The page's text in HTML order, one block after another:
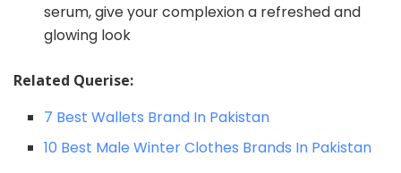
serum, give your complexion a refreshed and
glowing look
Related Querise:
7 Best Wallets Brand In Pakistan
10 Best Male Winter Clothes Brands In Pakistan